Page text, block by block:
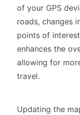
of your GPS
roads, changes
points of
enhances the
allowing for
travel.
Updating the